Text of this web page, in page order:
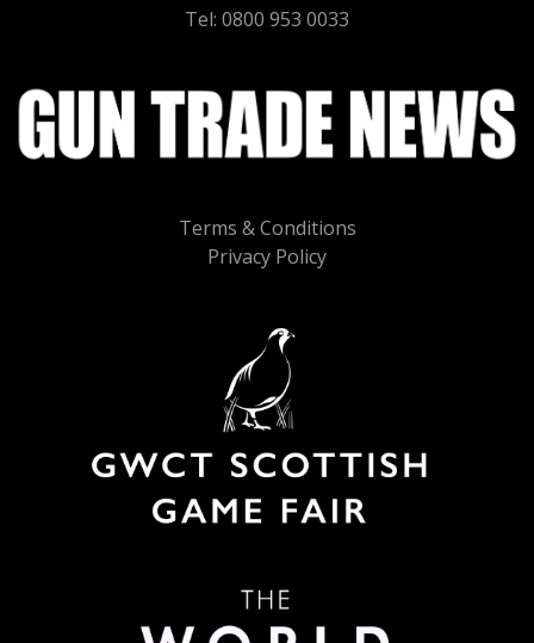
Terms & Conditions
Privacy Policy
Tel: 0800 953 0033